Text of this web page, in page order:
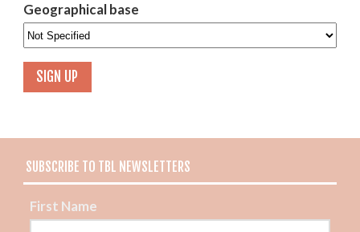
Geographical base
SUBSCRIBE TO TBL NEWSLETTERS
First Name